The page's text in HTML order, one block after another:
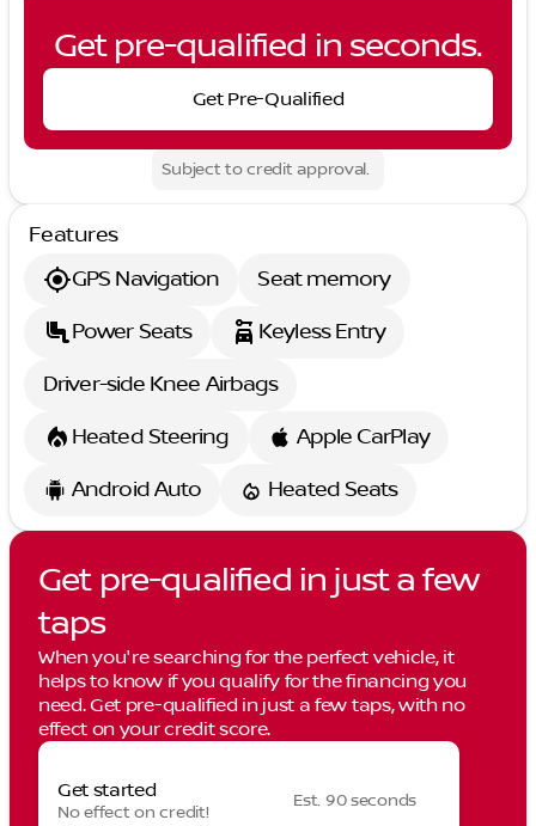
Get pre-qualified in seconds.
Get Pre-Qualified
Subject to credit approval.
Features
GPS Navigation
Seat memory
Power Seats
Keyless Entry
Driver-side Knee Airbags
Heated Steering
Apple CarPlay
Android Auto
Heated Seats
Get pre-qualified in just a few
taps
When you're searching for the perfect vehicle, it
helps to know if you qualify for the financing you
need. Get pre-qualified in just a few taps, with no
effect on your credit score.
Get started
No effect on credit!
Est. 90 seconds